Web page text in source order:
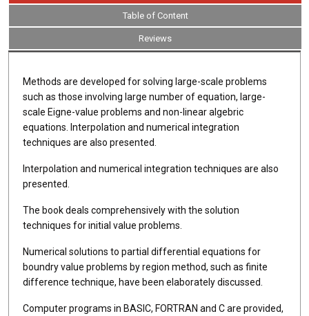
Table of Content
Reviews
Methods are developed for solving large-scale problems
such as those involving large number of equation, large-
scale Eigne-value problems and non-linear algebric
equations. Interpolation and numerical integration
techniques are also presented.
Interpolation and numerical integration techniques are also
presented.
The book deals comprehensively with the solution
techniques for initial value problems.
Numerical solutions to partial differential equations for
boundry value problems by region method, such as finite
difference technique, have been elaborately discussed.
Computer programs in BASIC, FORTRAN and C are provided,